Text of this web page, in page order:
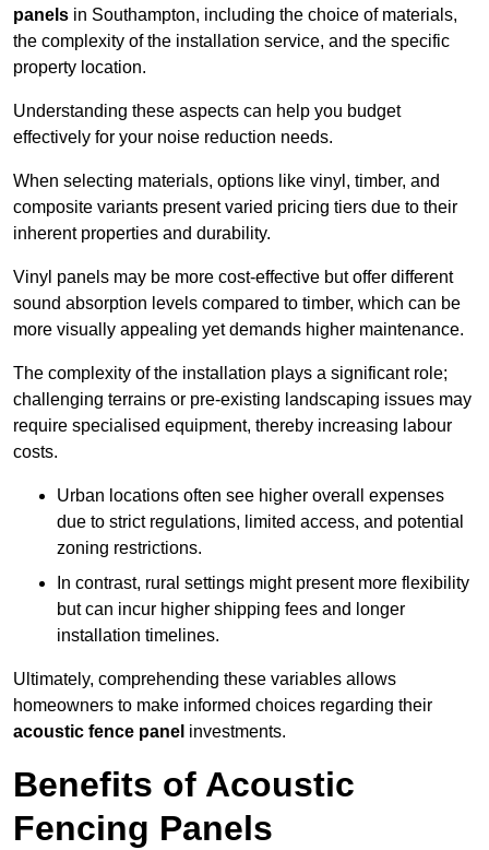
panels in Southampton, including the choice of materials,
the complexity of the installation service, and the specific
property location.
Understanding these aspects can help you budget
effectively for your noise reduction needs.
When selecting materials, options like vinyl, timber, and
composite variants present varied pricing tiers due to their
inherent properties and durability.
Vinyl panels may be more cost-effective but offer different
sound absorption levels compared to timber, which can be
more visually appealing yet demands higher maintenance.
The complexity of the installation plays a significant role;
challenging terrains or pre-existing landscaping issues may
require specialised equipment, thereby increasing labour
costs.
Urban locations often see higher overall expenses
due to strict regulations, limited access, and potential
zoning restrictions.
In contrast, rural settings might present more flexibility
but can incur higher shipping fees and longer
installation timelines.
Ultimately, comprehending these variables allows
homeowners to make informed choices regarding their
acoustic fence panel investments.
Benefits of Acoustic
Fencing Panels